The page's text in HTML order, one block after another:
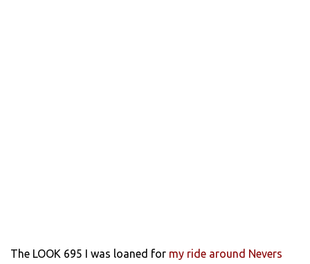
The LOOK 695 I was loaned for my ride around Nevers